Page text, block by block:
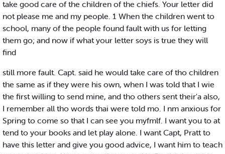
take good care of the children of the chiefs. Your letter did
not please me and my people. 1 When the children went to
school, many of the people found fault with us for letting
them go; and now if what your letter soys is true they will
find
still more fault. Capt. said he would take care of tho children
the same as if they were his own, when I was told that I wie
the first willing to send mine, and tho others sent their'a also,
I remember all tho words thai were told mo. I nm anxious for
Spring to come so that I can see you myfmlf. I want you to at
tend to your books and let play alone. I want Capt, Pratt to
have this letter and give you good advice, I want him to teach